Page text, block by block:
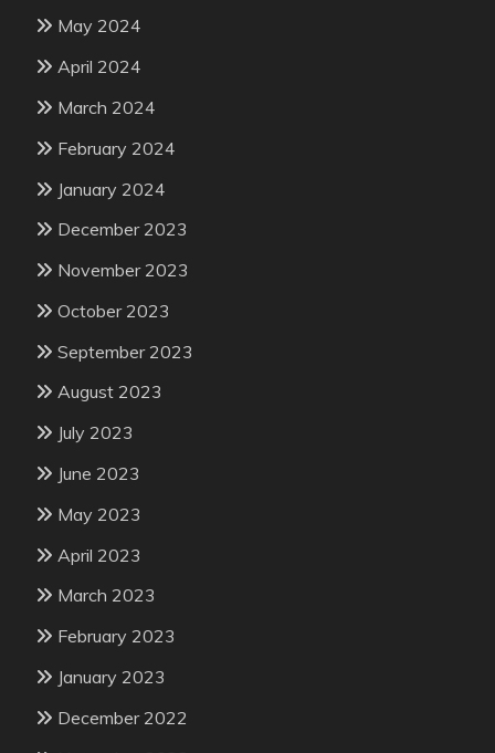
May 2024
April 2024
March 2024
February 2024
January 2024
December 2023
November 2023
October 2023
September 2023
August 2023
July 2023
June 2023
May 2023
April 2023
March 2023
February 2023
January 2023
December 2022